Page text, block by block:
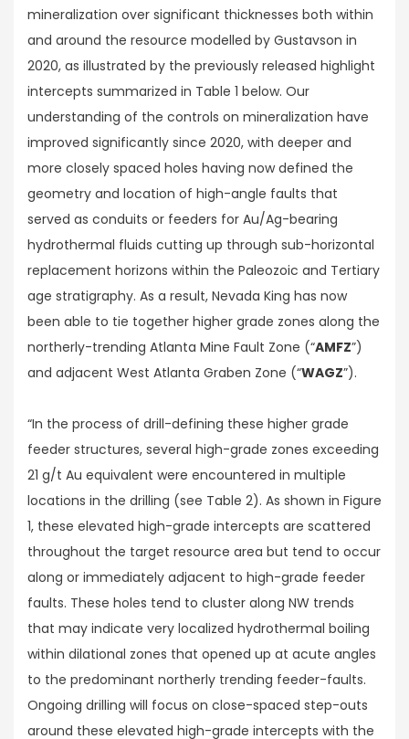
mineralization over significant thicknesses both within
and around the resource modelled by Gustavson in
2020, as illustrated by the previously released highlight
intercepts summarized in Table 1 below. Our
understanding of the controls on mineralization have
improved significantly since 2020, with deeper and
more closely spaced holes having now defined the
geometry and location of high-angle faults that
served as conduits or feeders for Au/Ag-bearing
hydrothermal fluids cutting up through sub-horizontal
replacement horizons within the Paleozoic and Tertiary
age stratigraphy. As a result, Nevada King has now
been able to tie together higher grade zones along the
northerly-trending Atlanta Mine Fault Zone (“AMFZ”)
and adjacent West Atlanta Graben Zone (“WAGZ”).
“In the process of drill-defining these higher grade
feeder structures, several high-grade zones exceeding
21 g/t Au equivalent were encountered in multiple
locations in the drilling (see Table 2). As shown in Figure
1, these elevated high-grade intercepts are scattered
throughout the target resource area but tend to occur
along or immediately adjacent to high-grade feeder
faults. These holes tend to cluster along NW trends
that may indicate very localized hydrothermal boiling
within dilational zones that opened up at acute angles
to the predominant northerly trending feeder-faults.
Ongoing drilling will focus on close-spaced step-outs
around these elevated high-grade intercepts with the